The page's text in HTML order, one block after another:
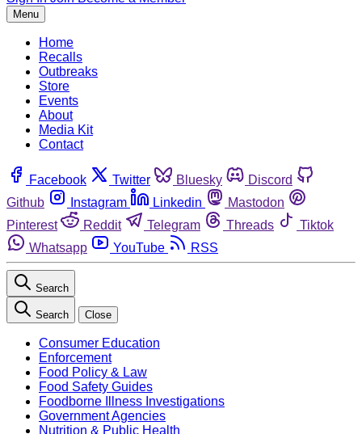
Menu
Home
Recalls
Outbreaks
Store
Events
About
Media Kit
Contact
Facebook Twitter Bluesky
Discord
Github
Instagram Linkedin
Mastodon
Pinterest
Reddit Telegram Threads
Tiktok
Whatsapp
YouTube RSS
Search
Search Close
Consumer Education
Enforcement
Food Policy & Law
Food Safety Guides
Foodborne Illness Investigations
Government Agencies
Nutrition & Public Health